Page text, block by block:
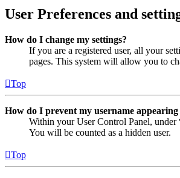
User Preferences and
How do I change my settings?
If you are a registered user, all your
pages. This system will allow you to
Top
How do I prevent my username
Within your User Control Panel,
You will be counted as a hidden user.
Top